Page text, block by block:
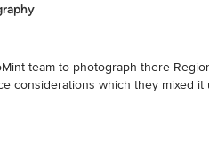
team to photograph there
considerations which they mixed
to work with on this project and